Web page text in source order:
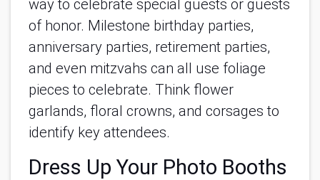
way to celebrate special guests or guests
of honor. Milestone birthday parties,
anniversary parties, retirement parties,
and even mitzvahs can all use foliage
pieces to celebrate. Think flower
garlands, floral crowns, and corsages to
identify key attendees.
Dress Up Your Photo Booths